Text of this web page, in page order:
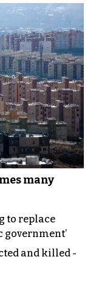
many
to replace
government’
and killed -